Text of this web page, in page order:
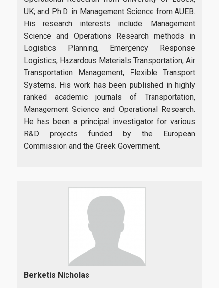
UK; and Ph.D. in Management Science from AUEB.
His research interests include: Management
Science and Operations Research methods in
Logistics Planning, Emergency Response
Logistics, Hazardous Materials Transportation, Air
Transportation Management, Flexible Transport
Systems. His work has been published in highly
ranked academic journals of Transportation,
Management Science and Operational Research.
He has been a principal investigator for various
R&D projects funded by the European
Commission and the Greek Government.
Berketis Nicholas